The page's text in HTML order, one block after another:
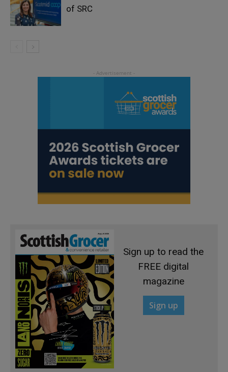
of SRC
Sign up to read the
FREE digital
magazine
Sign up